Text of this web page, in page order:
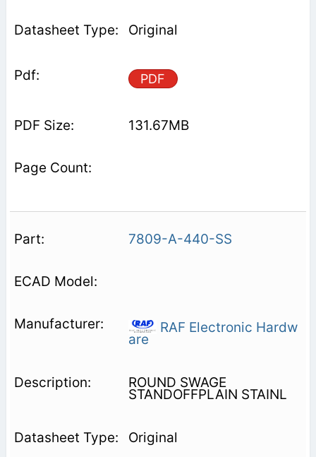
Original
PDF
131.67MB
7809-A-440-SS
RAF Electronic Hardw
are
ROUND SWAGE
STANDOFFPLAIN STAINL
Original